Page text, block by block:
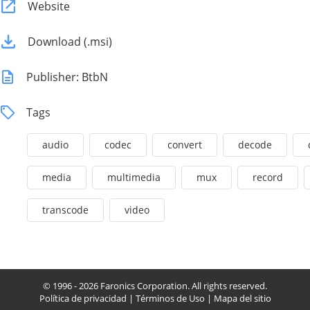
Website
Download (.msi)
Publisher: BtbN
Tags
audio codec convert decode
media multimedia mux record
transcode video
© 1996 - 2026 Faronics Corporation. All rights reserved.
Política de privacidad | Términos de Uso | Mapa del sitio